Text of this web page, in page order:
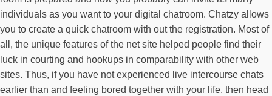
individuals as you want to your digital chatroom. Chatzy allows
you to create a quick chatroom with out the registration. Most of
all, the unique features of the net site helped people find their
luck in courting and hookups in comparability with other web
sites. Thus, if you have not experienced live intercourse chats
earlier than and feeling bored together with your life, then head